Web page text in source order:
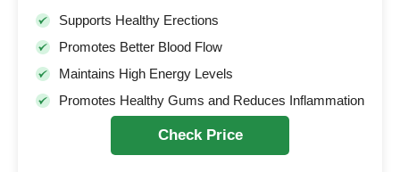
Supports Healthy Erections
Promotes Better Blood Flow
Maintains High Energy Levels
Promotes Healthy Gums and Reduces Inflammation
Check Price